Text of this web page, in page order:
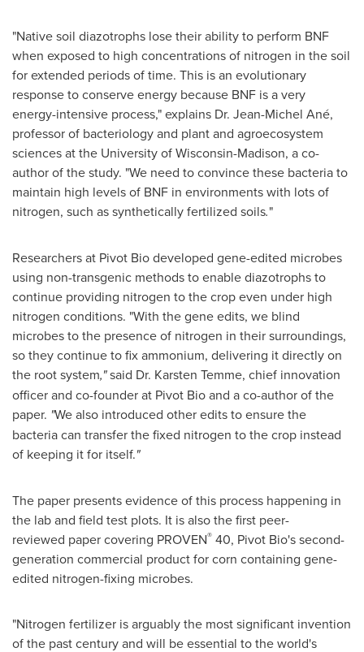
"Native soil diazotrophs lose their ability to perform BNF
when exposed to high concentrations of nitrogen in the soil
for extended periods of time. This is an evolutionary
response to conserve energy because BNF is a very
energy-intensive process," explains Dr. Jean-Michel Ané,
professor of bacteriology and plant and agroecosystem
sciences at the University of Wisconsin-Madison, a co-
author of the study. "We need to convince these bacteria to
maintain high levels of BNF in environments with lots of
nitrogen, such as synthetically fertilized soils."
Researchers at Pivot Bio developed gene-edited microbes
using non-transgenic methods to enable diazotrophs to
continue providing nitrogen to the crop even under high
nitrogen conditions. "With the gene edits, we blind
microbes to the presence of nitrogen in their surroundings,
so they continue to fix ammonium, delivering it directly on
the root system,"said Dr. Karsten Temme, chief innovation
officer and co-founder at Pivot Bio and a co-author of the
paper. "We also introduced other edits to ensure the
bacteria can transfer the fixed nitrogen to the crop instead
of keeping it for itself."
The paper presents evidence of this process happening in
the lab and field test plots. It is also the first peer-
reviewed paper covering PROVEN® 40, Pivot Bio's second-
generation commercial product for corn containing gene-
edited nitrogen-fixing microbes.
"Nitrogen fertilizer is arguably the most significant invention
of the past century and will be essential to the world's